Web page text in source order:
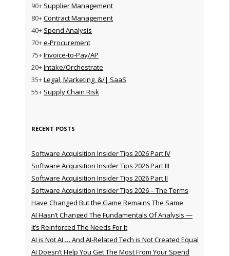
90+ Supplier Management
80+Contract Management
40+ Spend Analysis
70+e-Procurement
75+Invoice-to-Pay/AP
20+Intake/Orchestrate
35+Legal, Marketing, &/| SaaS
55+ Supply Chain Risk
RECENT POSTS
Software Acquisition Insider Tips 2026 Part IV
Software Acquisition Insider Tips 2026 Part III
Software Acquisition Insider Tips 2026 Part II
Software Acquisition Insider Tips 2026 – The Terms
Have Changed But the Game Remains The Same
AI Hasn’t Changed The Fundamentals Of Analysis —
It’s Reinforced The Needs For It
AI is Not AI … And AI-Related Tech is Not Created Equal
AI Doesn’t Help You Get The Most From Your Spend